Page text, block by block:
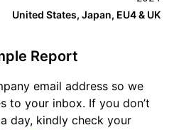
United States, Japan, EU4 & UK
Report
email address so we
to your inbox. If you don’t
day, kindly check your